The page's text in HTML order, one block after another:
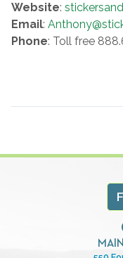
Website:
Email:
Phone: Toll free